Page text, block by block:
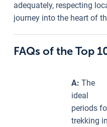
adequately, respecting
journey into the heart of
FAQs of the Top
A: The
ideal
periods
trekking in